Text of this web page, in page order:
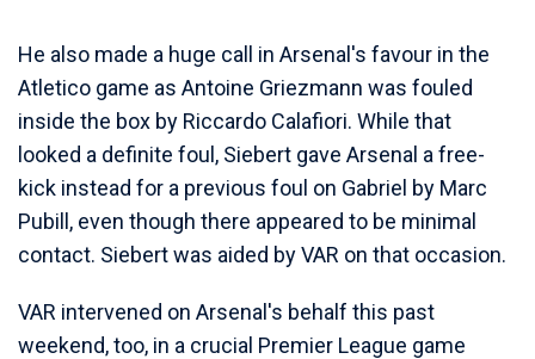
He also made a huge call in Arsenal's favour in the
Atletico game as Antoine Griezmann was fouled
inside the box by Riccardo Calafiori. While that
looked a definite foul, Siebert gave Arsenal a free-
kick instead for a previous foul on Gabriel by Marc
Pubill, even though there appeared to be minimal
contact. Siebert was aided by VAR on that occasion.
VAR intervened on Arsenal's behalf this past
weekend, too, in a crucial Premier League game